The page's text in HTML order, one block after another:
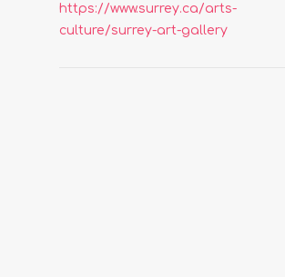
https://www.surrey.ca/arts-
culture/surrey-art-gallery